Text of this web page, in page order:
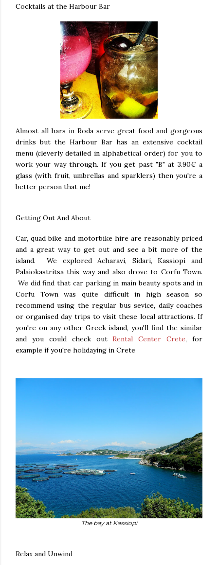
Cocktails at the Harbour Bar
Almost all bars in Roda serve great food and gorgeous
drinks but the Harbour Bar has an extensive cocktail
menu (cleverly detailed in alphabetical order) for you to
work your way through. If you get past "B" at 3.90€ a
glass (with fruit, umbrellas and sparklers) then you're a
better person that me!
Getting Out And About
Car, quad bike and motorbike hire are reasonably priced
and a great way to get out and see a bit more of the
island. We explored Acharavi, Sidari, Kassiopi and
Palaiokastritsa this way and also drove to Corfu Town.
We did find that car parking in main beauty spots and in
Corfu Town was quite difficult in high season so
recommend using the regular bus sevice, daily coaches
or organised day trips to visit these local attractions. If
you're on any other Greek island, you'll find the similar
and you could check outRental Center Crete, for
example if you're holidaying in Crete
The bay at Kassiopi
Relax and Unwind